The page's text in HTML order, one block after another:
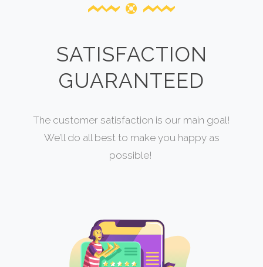
SATISFACTION
GUARANTEED
The customer satisfaction is our main goal!
We’ll do all best to make you happy as
possible!